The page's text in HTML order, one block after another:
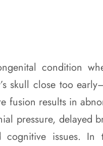
condition
skull close too
fusion results in
pressure, delayed
issues. In